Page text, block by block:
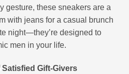
gesture, these sneakers are a
with jeans for a casual brunch
night—they’re designed to
men in your life.
Gift-Givers